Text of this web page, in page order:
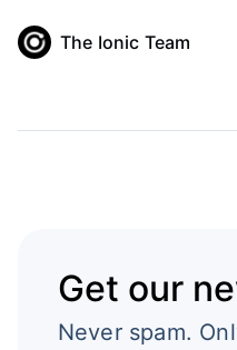
The Ionic Team
Get our
Never spam.